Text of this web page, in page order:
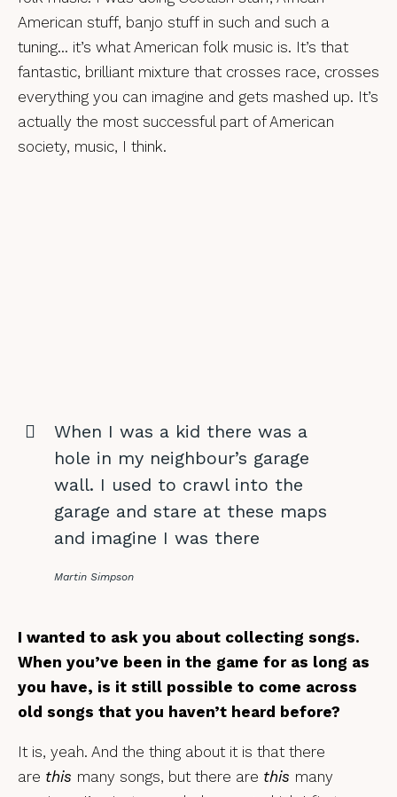
American stuff, banjo stuff in such and such a
tuning… it’s what American folk music is. It’s that
fantastic, brilliant mixture that crosses race, crosses
everything you can imagine and gets mashed up. It’s
actually the most successful part of American
society, music, I think.
When I was a kid there was a
hole in my neighbour’s garage
wall. I used to crawl into the
garage and stare at these maps
and imagine I was there
Martin Simpson
I wanted to ask you about collecting songs.
When you’ve been in the game for as long as
you have, is it still possible to come across
old songs that you haven’t heard before?
It is, yeah. And the thing about it is that there
are this many songs, but there are this many